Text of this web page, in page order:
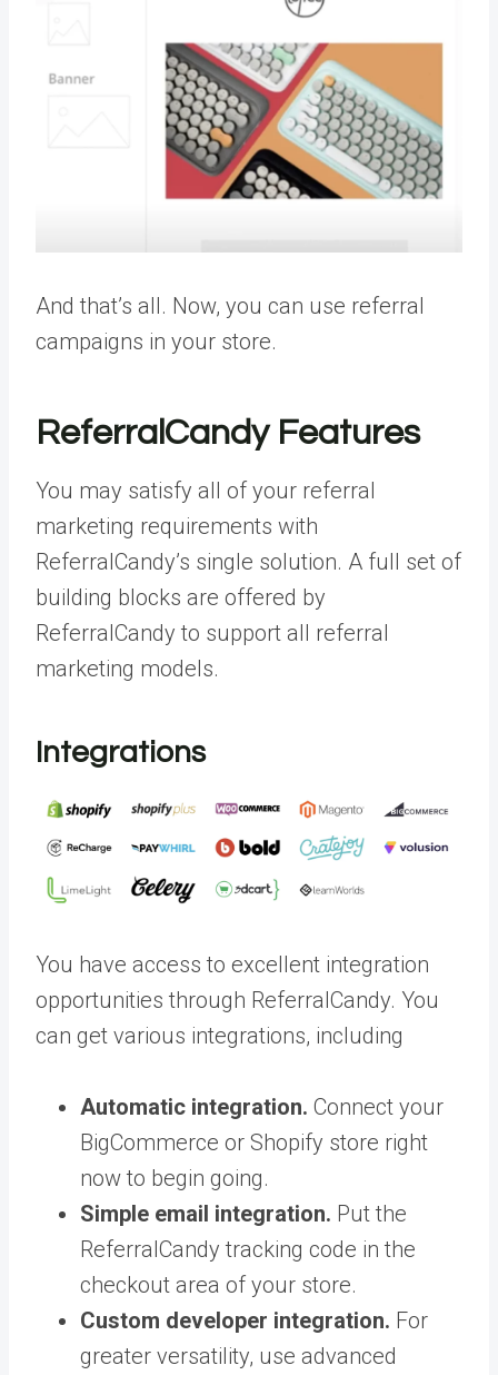
And that’s all. Now, you can use referral
campaigns in your store.
ReferralCandy Features
You may satisfy all of your referral
marketing requirements with
ReferralCandy’s single solution. A full set of
building blocks are offered by
ReferralCandy to support all referral
marketing models.
Integrations
You have access to excellent integration
opportunities through ReferralCandy. You
can get various integrations, including
Automatic integration. Connect your
BigCommerce or Shopify store right
now to begin going.
Simple email integration. Put the
ReferralCandy tracking code in the
checkout area of your store.
Custom developer integration. For
greater versatility, use advanced